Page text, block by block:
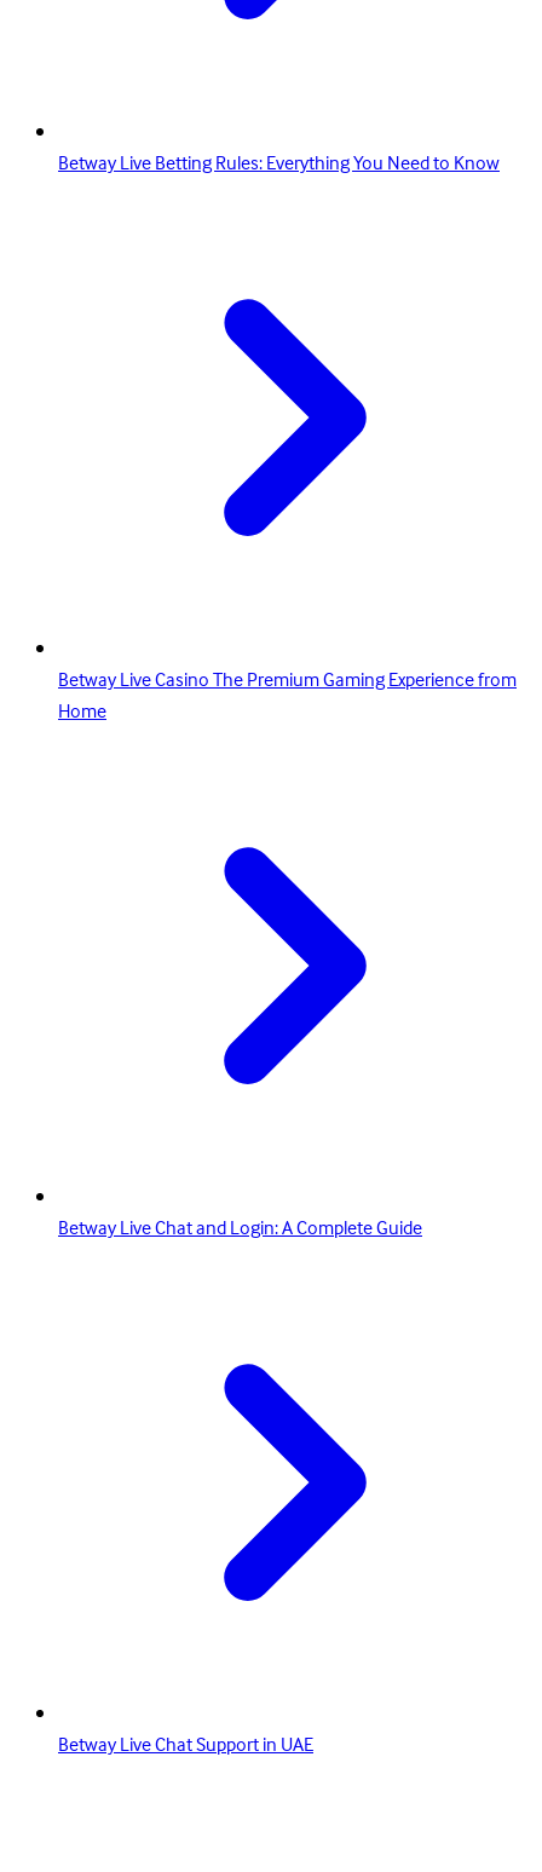
Betway Live Betting Rules: Everything You Need to Know
Betway Live Casino The Premium Gaming Experience from
Home
Betway Live Chat and Login: A Complete Guide
Betway Live Chat Support in UAE